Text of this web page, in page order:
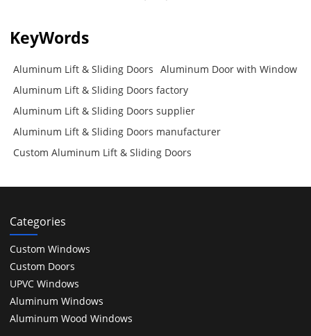
KeyWords
Aluminum Lift & Sliding Doors
Aluminum Door with Window
Aluminum Lift & Sliding Doors factory
Aluminum Lift & Sliding Doors supplier
Aluminum Lift & Sliding Doors manufacturer
Custom Aluminum Lift & Sliding Doors
Categories
Custom Windows
Custom Doors
UPVC Windows
Aluminum Windows
Aluminum Wood Windows